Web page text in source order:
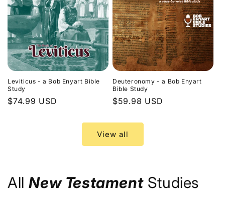
Leviticus - a Bob Enyart Bible
Study
Regular
$74.99 USD
Deuteronomy - a Bob Enyart
Bible Study
Regular
$59.98 USD
View all
AllNew TestamentStudies